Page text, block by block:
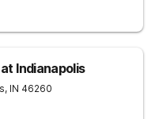
Indianapolis
, IN 46260